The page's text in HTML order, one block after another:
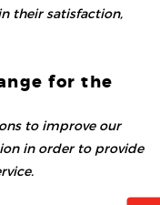
their satisfaction,
for the
to improve our
in order to provide